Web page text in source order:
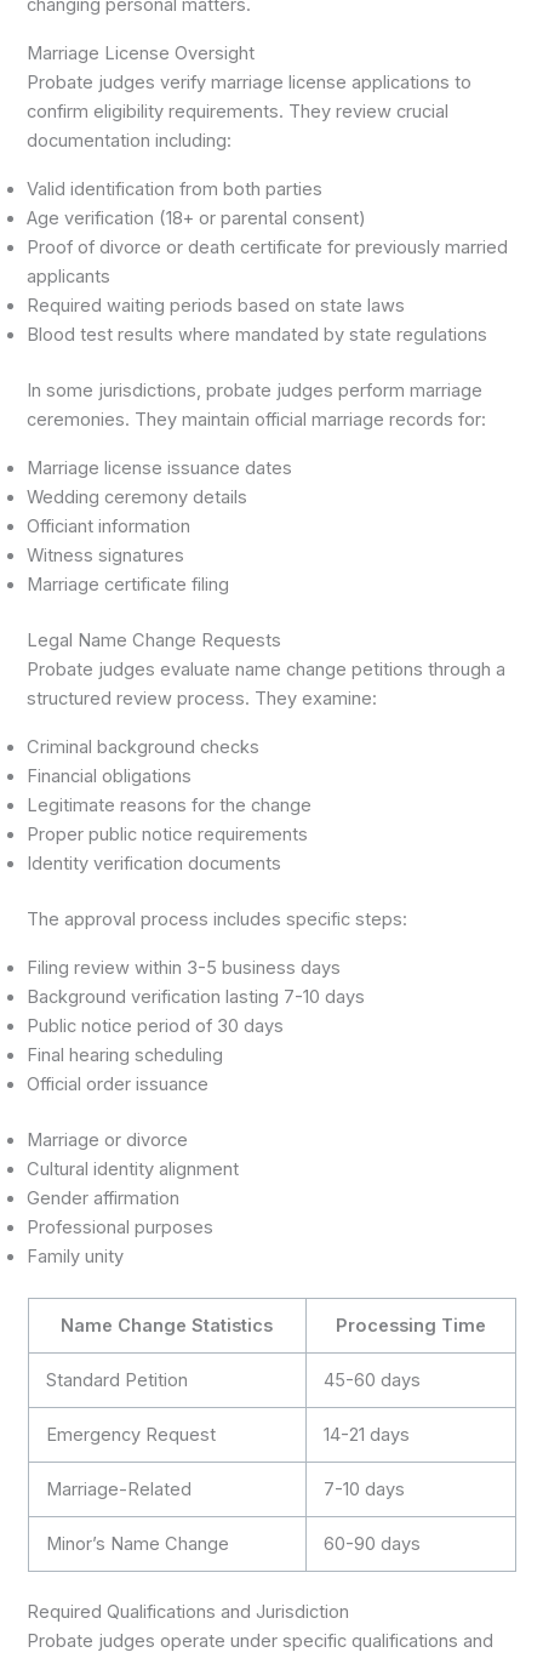
changing personal matters.
Marriage License Oversight
Probate judges verify marriage license applications to
confirm eligibility requirements. They review crucial
documentation including:
Valid identification from both parties
Age verification (18+ or parental consent)
Proof of divorce or death certificate for previously married
applicants
Required waiting periods based on state laws
Blood test results where mandated by state regulations
In some jurisdictions, probate judges perform marriage
ceremonies. They maintain official marriage records for:
Marriage license issuance dates
Wedding ceremony details
Officiant information
Witness signatures
Marriage certificate filing
Legal Name Change Requests
Probate judges evaluate name change petitions through a
structured review process. They examine:
Criminal background checks
Financial obligations
Legitimate reasons for the change
Proper public notice requirements
Identity verification documents
The approval process includes specific steps:
Filing review within 3-5 business days
Background verification lasting 7-10 days
Public notice period of 30 days
Final hearing scheduling
Official order issuance
Marriage or divorce
Cultural identity alignment
Gender affirmation
Professional purposes
Family unity
Name Change Statistics Processing Time
Standard Petition 45-60 days
Emergency Request 14-21 days
Marriage-Related 7-10 days
Minor’s Name Change 60-90 days
Required Qualifications and Jurisdiction
Probate judges operate under specific qualifications and